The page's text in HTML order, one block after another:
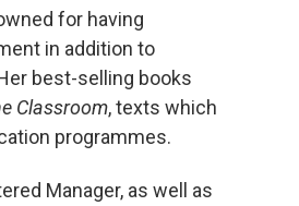
for having
in addition to
best-selling books
Classroom, texts which
programmes.
Manager, as well as